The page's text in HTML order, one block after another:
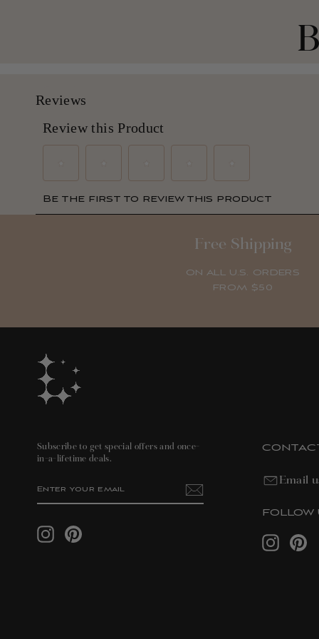
Free Shipping
ON ALL U.S. ORDERS
FROM $50
Subscribe to get special offers and once-
in-a-lifetime deals.
YOUR
InstagramPinterest
Email
FOLLOW
Instagram